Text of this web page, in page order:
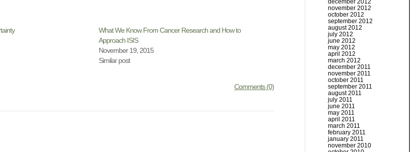
What We Know From Cancer Research and How to
Approach ISIS
November 19, 2015
Similar post
Comments (0)
december 2012
november 2012
october 2012
september 2012
august 2012
july 2012
june 2012
may 2012
april 2012
march 2012
december 2011
november 2011
october 2011
september 2011
august 2011
july 2011
june 2011
may 2011
april 2011
march 2011
february 2011
january 2011
november 2010